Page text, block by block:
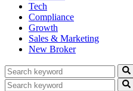
Tech
Compliance
Growth
Sales & Marketing
New Broker